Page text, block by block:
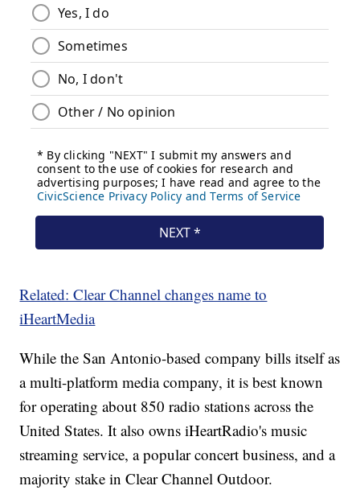
Related: Clear Channel changes name to
iHeartMedia
While the San Antonio-based company bills itself as
a multi-platform media company, it is best known
for operating about 850 radio stations across the
United States. It also owns iHeartRadio's music
streaming service, a popular concert business, and a
majority stake in Clear Channel Outdoor.